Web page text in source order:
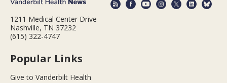
1211 Medical Center Drive
Nashville, TN 37232
(615) 322-4747
Popular Links
Give to Vanderbilt Health